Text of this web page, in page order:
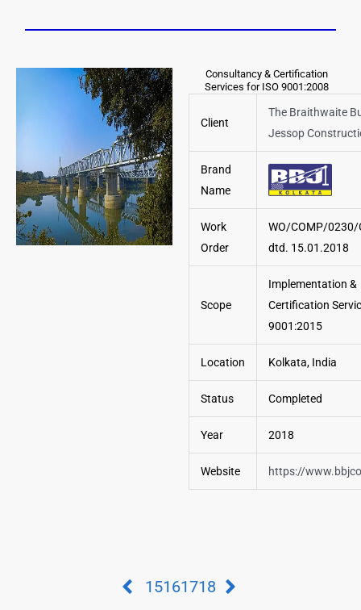
Consultancy & Certification
Services for ISO 9001:2008
Client
The Braithwaite
Jessop
Brand
Name
Work
Order
WO/COMP/0230/
dtd. 15.01.2018
Scope
Implementation &
Certification
9001:2015
Location Kolkata, India
Status Completed
Year 2018
Website https://
15161718